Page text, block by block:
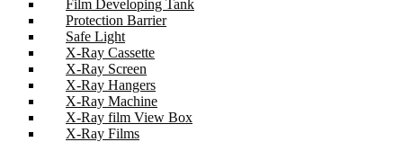
Film Developing Tank
Protection Barrier
Safe Light
X-Ray Cassette
X-Ray Screen
X-Ray Hangers
X-Ray Machine
X-Ray film View Box
X-Ray Films